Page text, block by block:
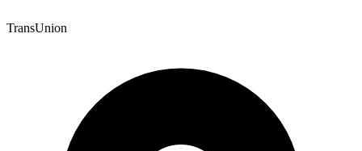
TransUnion